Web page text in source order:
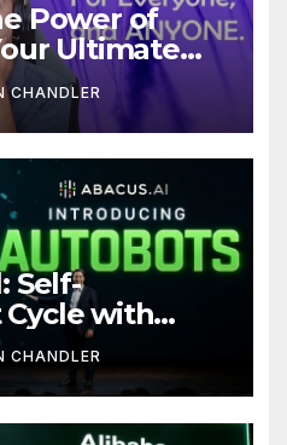
Power of
Ultimate
CHANDLER
Self-
with
CHANDLER